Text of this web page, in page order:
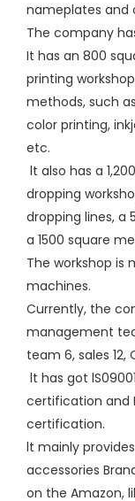
nameplates and
The company
It has an 800
printing
methods, such
color printing,
etc.
lt also has a
dropping
dropping lines, a
a 1500 square
The workshop
machines.
Currently, the
management
team 6, sales
lt has got
certification and
certification.
lt mainly
accessories
on the Amazon,